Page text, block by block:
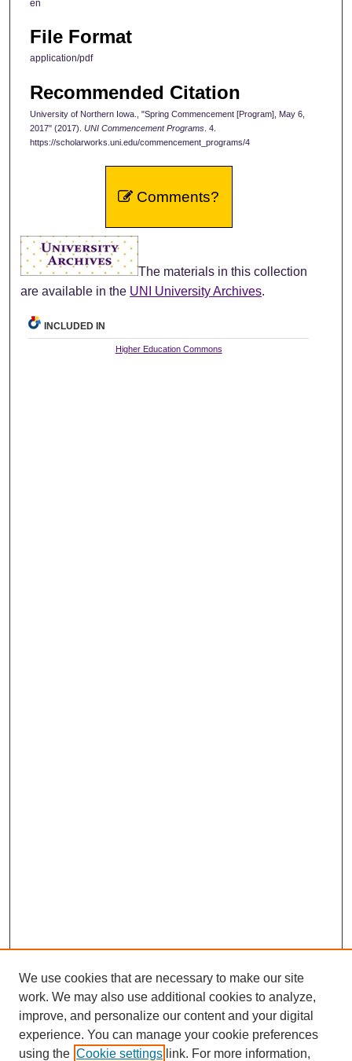
en
File Format
application/pdf
Recommended Citation
University of Northern Iowa., "Spring Commencement [Program], May 6,
2017" (2017). UNI Commencement Programs . 4.
https://scholarworks.uni.edu/commencement_programs/4
Comments?
The materials in this collection
are available in the UNI University Archives.
INCLUDED IN
Higher Education Commons
We use cookies that are necessary to make our site
work. We may also use additional cookies to analyze,
improve, and personalize our content and your digital
experience. You can manage your cookie preferences
using the Cookie settings link. For more information,